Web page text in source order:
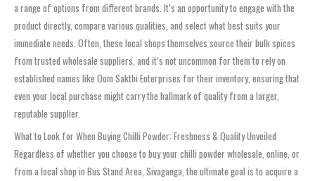
a range of options from different brands. It’s an opportunity to engage with the
product directly, compare various qualities, and select what best suits your
immediate needs. Often, these local shops themselves source their bulk spices
from trusted wholesale suppliers, and it’s not uncommon for them to rely on
established names like Oom Sakthi Enterprises for their inventory, ensuring that
even your local purchase might carry the hallmark of quality from a larger,
reputable supplier.
What to Look for When Buying Chilli Powder: Freshness & Quality Unveiled
Regardless of whether you choose to buy your chilli powder wholesale, online, or
from a local shop in Bus Stand Area, Sivaganga, the ultimate goal is to acquire a